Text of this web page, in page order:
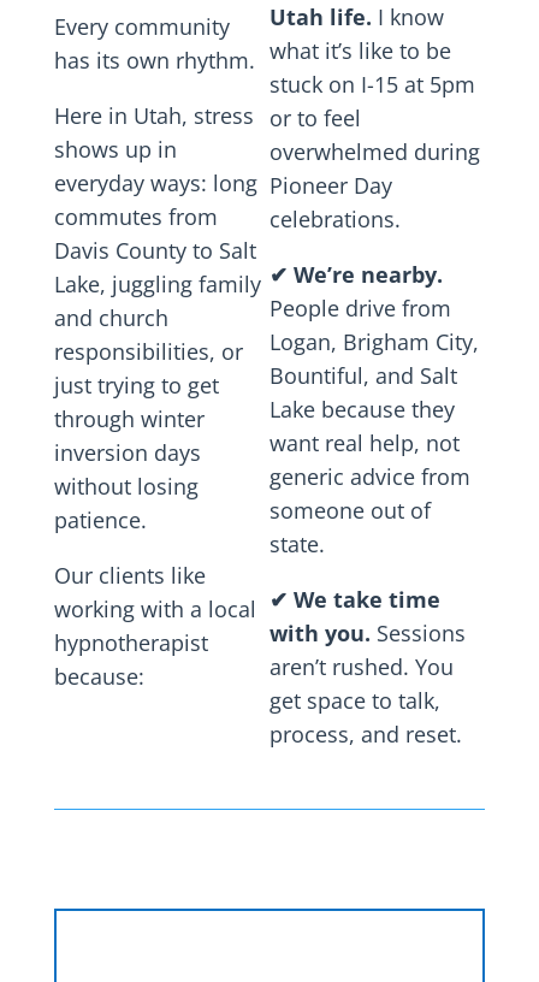
Every community
has its own rhythm.
Here in Utah, stress
shows up in
everyday ways: long
commutes from
Davis County to Salt
Lake, juggling family
and church
responsibilities, or
just trying to get
through winter
inversion days
without losing
patience.
Our clients like
working with a local
hypnotherapist
because:
Utah life. I know
what it’s like to be
stuck on I-15 at 5pm
or to feel
overwhelmed during
Pioneer Day
celebrations.
✔ We’re nearby.
People drive from
Logan, Brigham City,
Bountiful, and Salt
Lake because they
want real help, not
generic advice from
someone out of
state.
✔ We take time
with you. Sessions
aren’t rushed. You
get space to talk,
process, and reset.